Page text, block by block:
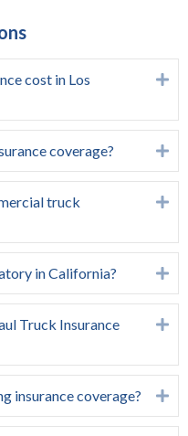
cost in Los
coverage?
truck
in California?
Truck Insurance
insurance coverage?